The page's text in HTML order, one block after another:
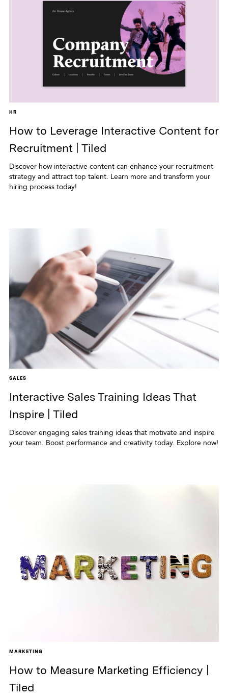
HR
How to Leverage Interactive Content for
Recruitment | Tiled
Discover how interactive content can enhance your recruitment
strategy and attract top talent. Learn more and transform your
hiring process today!
SALES
Interactive Sales Training Ideas That
Inspire | Tiled
Discover engaging sales training ideas that motivate and inspire
your team. Boost performance and creativity today. Explore now!
MARKETING
How to Measure Marketing Efficiency |
Tiled